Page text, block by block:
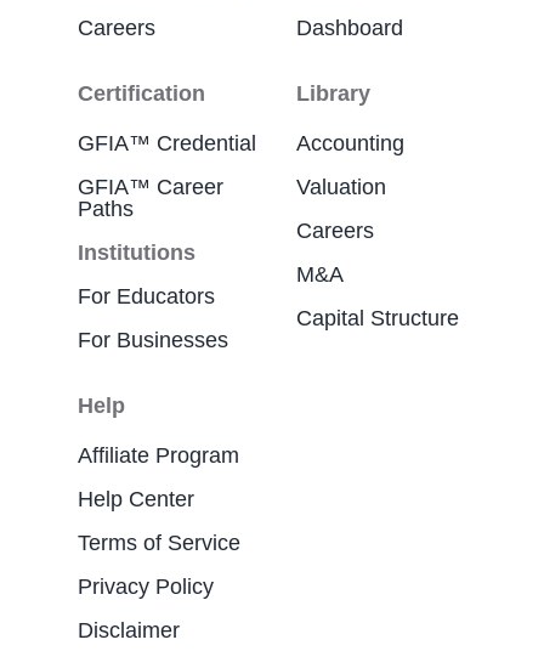
Careers
Dashboard
Certification
GFIA™ Credential
GFIA™ Career
Paths
Institutions
For Educators
For Businesses
Library
Accounting
Valuation
Careers
M&A
Capital Structure
Help
Affiliate Program
Help Center
Terms of Service
Privacy Policy
Disclaimer